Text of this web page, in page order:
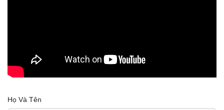
Họ Và Tên